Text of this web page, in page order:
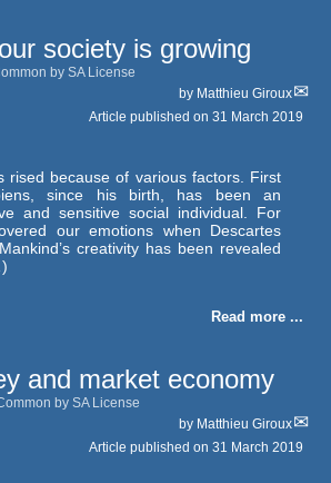
society is growing
by SA License
by Matthieu Giroux
Article published on 31 March 2019
rised because of various factors. First
since his birth, has been an
and sensitive social individual. For
our emotions when Descartes
creativity has been revealed
Read more ...
and market economy
by SA License
by Matthieu Giroux
Article published on 31 March 2019